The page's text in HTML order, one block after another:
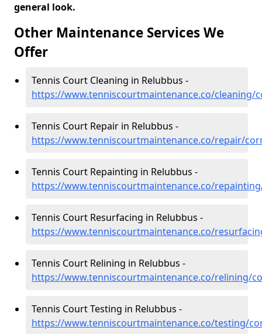
general look.
Other Maintenance Services We
Offer
Tennis Court Cleaning in Relubbus -
https://www.tenniscourtmaintenance.co/cleaning/
Tennis Court Repair in Relubbus -
https://www.tenniscourtmaintenance.co/repair/
Tennis Court Repainting in Relubbus -
https://www.tenniscourtmaintenance.co/
Tennis Court Resurfacing in Relubbus -
https://www.tenniscourtmaintenance.co/
Tennis Court Relining in Relubbus -
https://www.tenniscourtmaintenance.co/relining/
Tennis Court Testing in Relubbus -
https://www.tenniscourtmaintenance.co/testing/